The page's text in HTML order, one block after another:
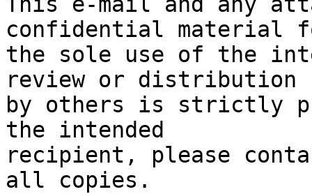
confidential material
the sole use of the
review or distribution
by others is strictly
the intended
recipient, please
all copies.